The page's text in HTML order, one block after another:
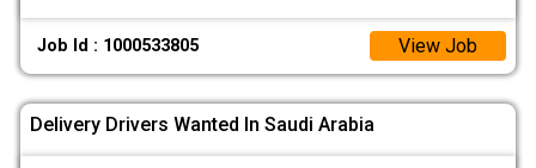
Job Id : 1000533805 View Job
Delivery Drivers Wanted In Saudi Arabia